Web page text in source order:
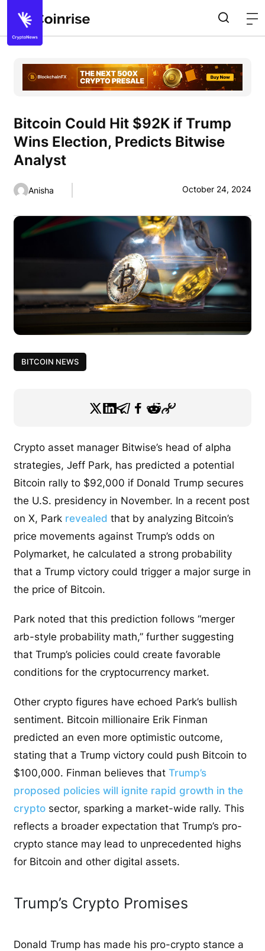
Bitcoin Could Hit $92K if Trump
Wins Election, Predicts Bitwise
Analyst
Anisha October 24, 2024
BITCOIN NEWS
Crypto asset manager Bitwise’s head of alpha
strategies, Jeff Park, has predicted a potential
Bitcoin rally to $92,000 if Donald Trump secures
the U.S. presidency in November. In a recent post
on X, Park revealed that by analyzing Bitcoin’s
price movements against Trump’s odds on
Polymarket, he calculated a strong probability
that a Trump victory could trigger a major surge in
the price of Bitcoin.
Park noted that this prediction follows “merger
arb-style probability math,” further suggesting
that Trump’s policies could create favorable
conditions for the cryptocurrency market.
Other crypto figures have echoed Park’s bullish
sentiment. Bitcoin millionaire Erik Finman
predicted an even more optimistic outcome,
stating that a Trump victory could push Bitcoin to
$100,000. Finman believes thatTrump’s
proposed policies will ignite rapid growth in the
crypto sector, sparking a market-wide rally. This
reflects a broader expectation that Trump’s pro-
crypto stance may lead to unprecedented highs
for Bitcoin and other digital assets.
Trump’s Crypto Promises
Donald Trump has made his pro-crypto stance a